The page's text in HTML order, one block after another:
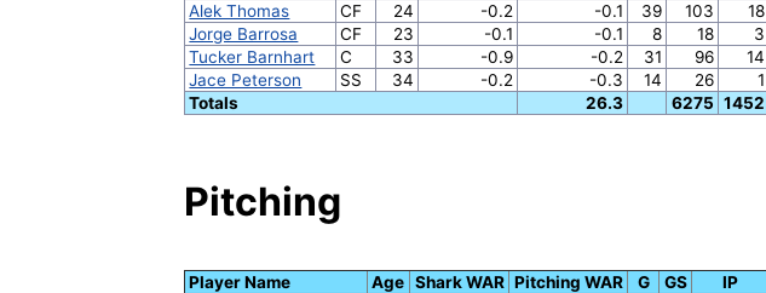
Alek Thomas
CF 24 -0.2 -0.1 39 103 18
Jorge Barrosa
CF 23 -0.1 -0.1 8 18 3
Tucker Barnhart
C 33 -0.9 -0.2 31 96 14
Jace Peterson
SS 34 -0.2 -0.3 14 26 1
Totals
26.3 6275 1452
Pitching
Player Name Age Shark WAR Pitching WAR G GS IP